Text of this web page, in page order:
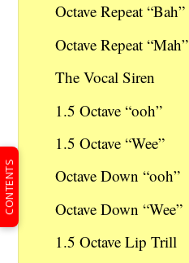
Octave Repeat “Bah”
Octave Repeat “Mah”
The Vocal Siren
1.5 Octave “ooh”
1.5 Octave “Wee”
Octave Down “ooh”
Octave Down “Wee”
1.5 Octave Lip Trill
CONTENTS